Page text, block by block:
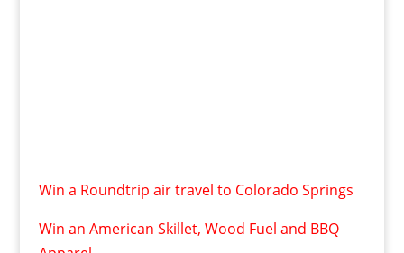
Win a Roundtrip air travel to Colorado Springs
Win an American Skillet, Wood Fuel and BBQ